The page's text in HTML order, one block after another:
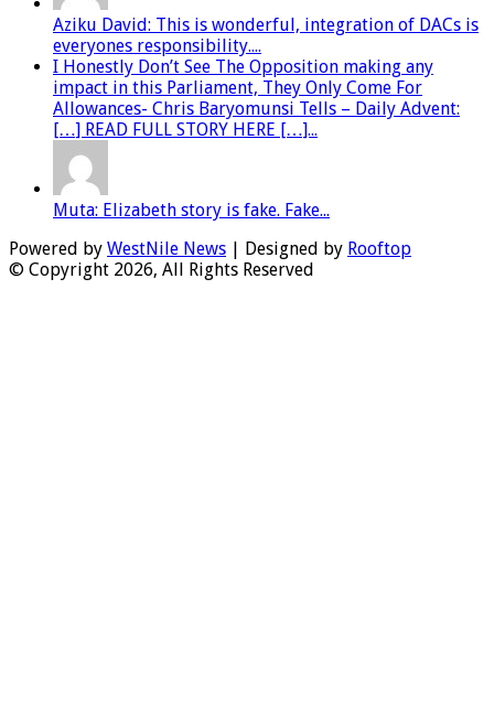
Aziku David: This is wonderful, integration of DACs is
everyones responsibility....
I Honestly Don’t See The Opposition making any
impact in this Parliament, They Only Come For
Allowances- Chris Baryomunsi Tells – Daily Advent:
[…] READ FULL STORY HERE […]...
Muta: Elizabeth story is fake. Fake...
Powered by WestNile News | Designed by Rooftop
© Copyright 2026, All Rights Reserved